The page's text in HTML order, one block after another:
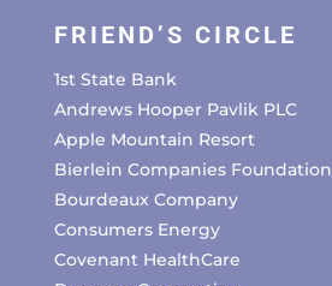
FRIEND’S CIRCLE
1st State Bank
Andrews Hooper Pavlik PLC
Apple Mountain Resort
Bierlein Companies Foundation
Bourdeaux Company
Consumers Energy
Covenant HealthCare